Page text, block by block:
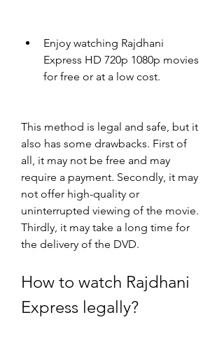
Enjoy watching Rajdhani
Express HD 720p 1080p movies
for free or at a low cost.
This method is legal and safe, but it
also has some drawbacks. First of
all, it may not be free and may
require a payment. Secondly, it may
not offer high-quality or
uninterrupted viewing of the movie.
Thirdly, it may take a long time for
the delivery of the DVD.
How to watch Rajdhani
Express legally?